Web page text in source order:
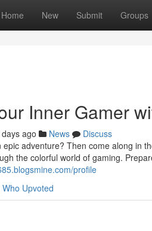
Home New Submit Groups
Inner Gamer
ago News
Discuss
adventure? Then come along in
the colorful world of gaming.
profile
Who Upvoted